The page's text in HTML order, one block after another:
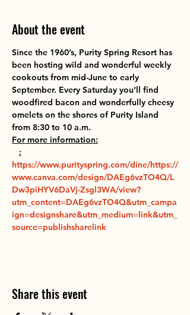
About the event
Since the 1960’s, Purity Spring Resort has
been hosting wild and wonderful weekly
cookouts from mid-June to early
September. Every Saturday you’ll find
woodfired bacon and wonderfully cheesy
omelets on the shores of Purity Island
from 8:30 to 10 a.m.
For more information:
;
https://www.purityspring.com/dine/https://
www.canva.com/design/DAEg6vzTO4Q/L
Dw3piHYV6DaVj-Zsgl3WA/view?
utm_content=DAEg6vzTO4Q&utm_campa
ign=designshare&utm_medium=link&utm_
source=publishsharelink
Share this event